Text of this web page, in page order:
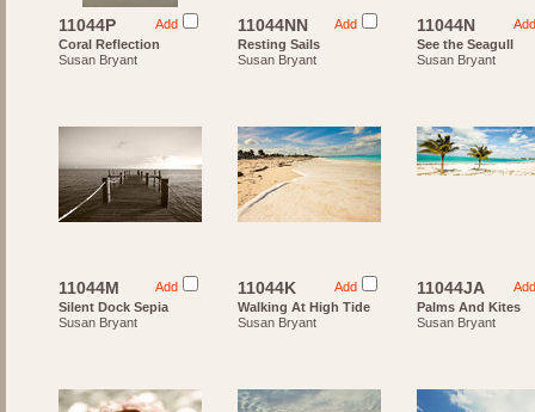
Add
11044P
Coral Reflection
Susan Bryant
Add
11044NN
Resting Sails
Susan Bryant
Add
11044N
See the Seagull
Susan Bryant
Add
11044M
Silent Dock Sepia
Susan Bryant
Add
11044K
Walking At High Tide
Susan Bryant
Add
11044JA
Palms And Kites
Susan Bryant